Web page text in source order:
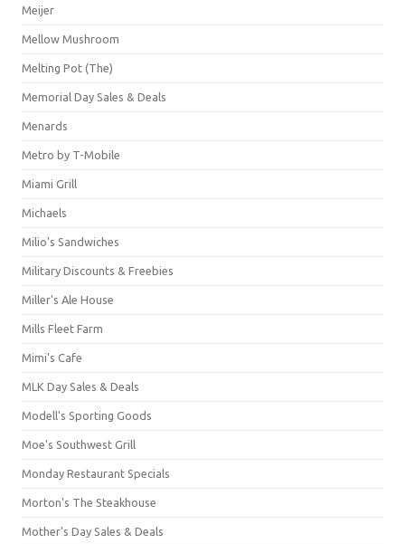
Meijer
Mellow Mushroom
Melting Pot (The)
Memorial Day Sales & Deals
Menards
Metro by T-Mobile
Miami Grill
Michaels
Milio's Sandwiches
Military Discounts & Freebies
Miller's Ale House
Mills Fleet Farm
Mimi's Cafe
MLK Day Sales & Deals
Modell's Sporting Goods
Moe's Southwest Grill
Monday Restaurant Specials
Morton's The Steakhouse
Mother's Day Sales & Deals